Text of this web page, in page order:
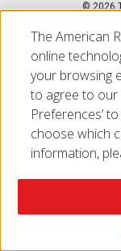
© 2026
The American
online
your browsing
to agree to our
Preferences’
choose which
information,